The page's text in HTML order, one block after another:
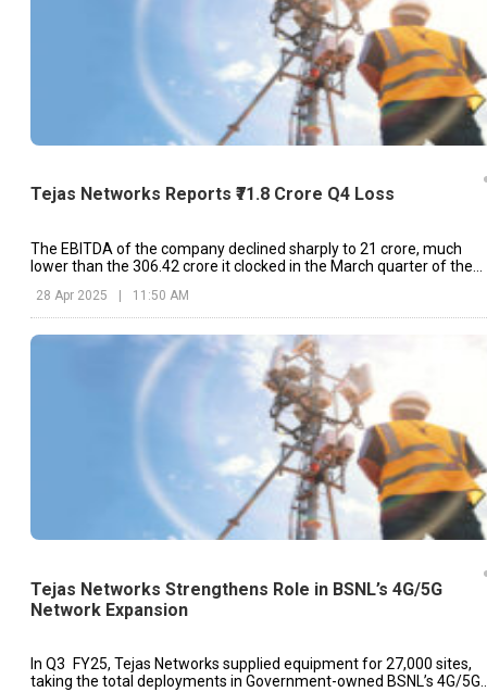
Tejas Networks Reports ₹71.8 Crore Q4 Loss
The EBITDA of the company declined sharply to ₹21 crore, much
lower than the ₹306.42 crore it clocked in the March quarter of the
28 Apr 2025 11:50 AM
Tejas Networks Strengthens Role in BSNL’s 4G/5G
Network Expansion
In Q3 FY25, Tejas Networks supplied equipment for 27,000 sites,
taking the total deployments in Government-owned BSNL’s 4G/5G